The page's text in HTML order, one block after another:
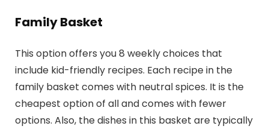
Family Basket
This option offers you 8 weekly choices that
include kid-friendly recipes. Each recipe in the
family basket comes with neutral spices. It is the
cheapest option of all and comes with fewer
options. Also, the dishes in this basket are typically